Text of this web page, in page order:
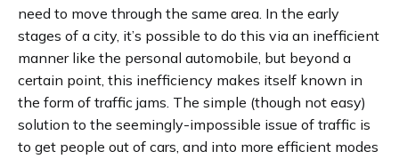
need to move through the same area. In the early
stages of a city, it’s possible to do this via an inefficient
manner like the personal automobile, but beyond a
certain point, this inefficiency makes itself known in
the form of traffic jams. The simple (though not easy)
solution to the seemingly-impossible issue of traffic is
to get people out of cars, and into more efficient modes